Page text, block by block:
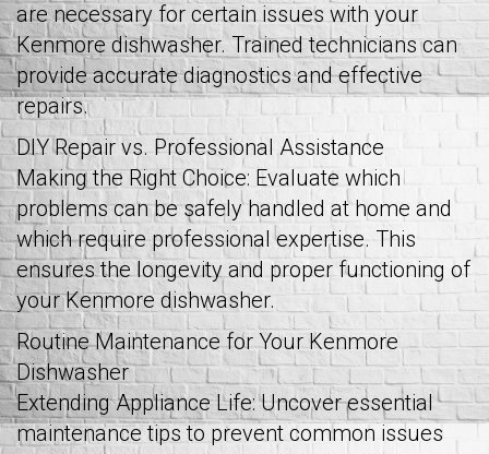
are necessary for certain issues with your
Kenmore dishwasher. Trained technicians can
provide accurate diagnostics and effective
repairs.
DIY Repair vs. Professional Assistance
Making the Right Choice: Evaluate which
problems can be safely handled at home and
which require professional expertise. This
ensures the longevity and proper functioning of
your Kenmore dishwasher.
Routine Maintenance for Your Kenmore
Dishwasher
Extending Appliance Life: Uncover essential
maintenance tips to prevent common issues